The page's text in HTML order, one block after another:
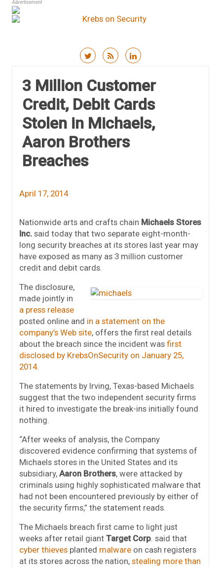
Advertisement
3 Million Customer
Credit, Debit Cards
Stolen in Michaels,
Aaron Brothers
Breaches
April 17, 2014
Nationwide arts and crafts chain Michaels Stores
Inc. said today that two separate eight-month-
long security breaches at its stores last year may
have exposed as many as 3 million customer
credit and debit cards.
The disclosure,
made jointly in
a press release
posted online and in a statement on the
company’s Web site, offers the first real details
about the breach since the incident was first
disclosed by KrebsOnSecurity on January 25,
2014.
The statements by Irving, Texas-based Michaels
suggest that the two independent security firms
it hired to investigate the break-ins initially found
nothing.
“After weeks of analysis, the Company
discovered evidence confirming that systems of
Michaels stores in the United States and its
subsidiary, Aaron Brothers, were attacked by
criminals using highly sophisticated malware that
had not been encountered previously by either of
the security firms,” the statement reads.
The Michaels breach first came to light just
weeks after retail giant Target Corp. said that
cyber thieves planted malware on cash registers
at its stores across the nation, stealing more than